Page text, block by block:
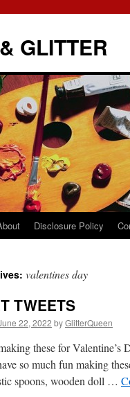
GLITTER
Disclosure Policy
valentines day
TWEETS
22, 2022 byGlitterQueen
these for Valentine’s
so much fun making
spoons, wooden doll …